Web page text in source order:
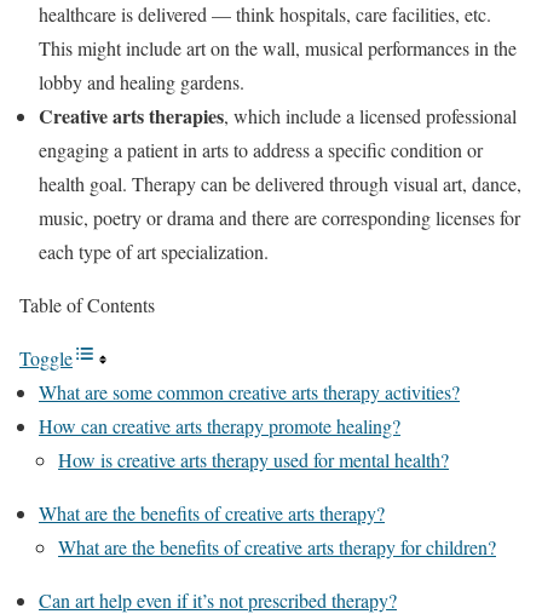
healthcare is delivered — think hospitals, care facilities, etc.
This might include art on the wall, musical performances in the
lobby and healing gardens.
Creative arts therapies, which include a licensed professional
engaging a patient in arts to address a specific condition or
health goal. Therapy can be delivered through visual art, dance,
music, poetry or drama and there are corresponding licenses for
each type of art specialization.
Table of Contents
Toggle
What are some common creative arts therapy activities?
How can creative arts therapy promote healing?
How is creative arts therapy used for mental health?
What are the benefits of creative arts therapy?
What are the benefits of creative arts therapy for children?
Can art help even if it’s not prescribed therapy?